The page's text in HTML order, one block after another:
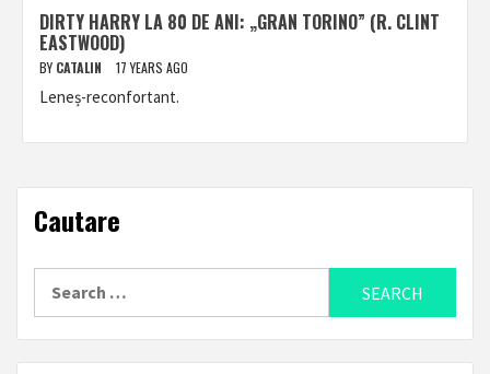
DIRTY HARRY LA 80 DE ANI: „GRAN TORINO” (R. CLINT
EASTWOOD)
BY CATALIN 17 YEARS AGO
Leneș-reconfortant.
Cautare